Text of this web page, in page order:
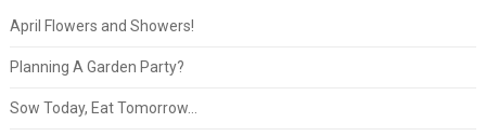
April Flowers and Showers!
Planning A Garden Party?
Sow Today, Eat Tomorrow…